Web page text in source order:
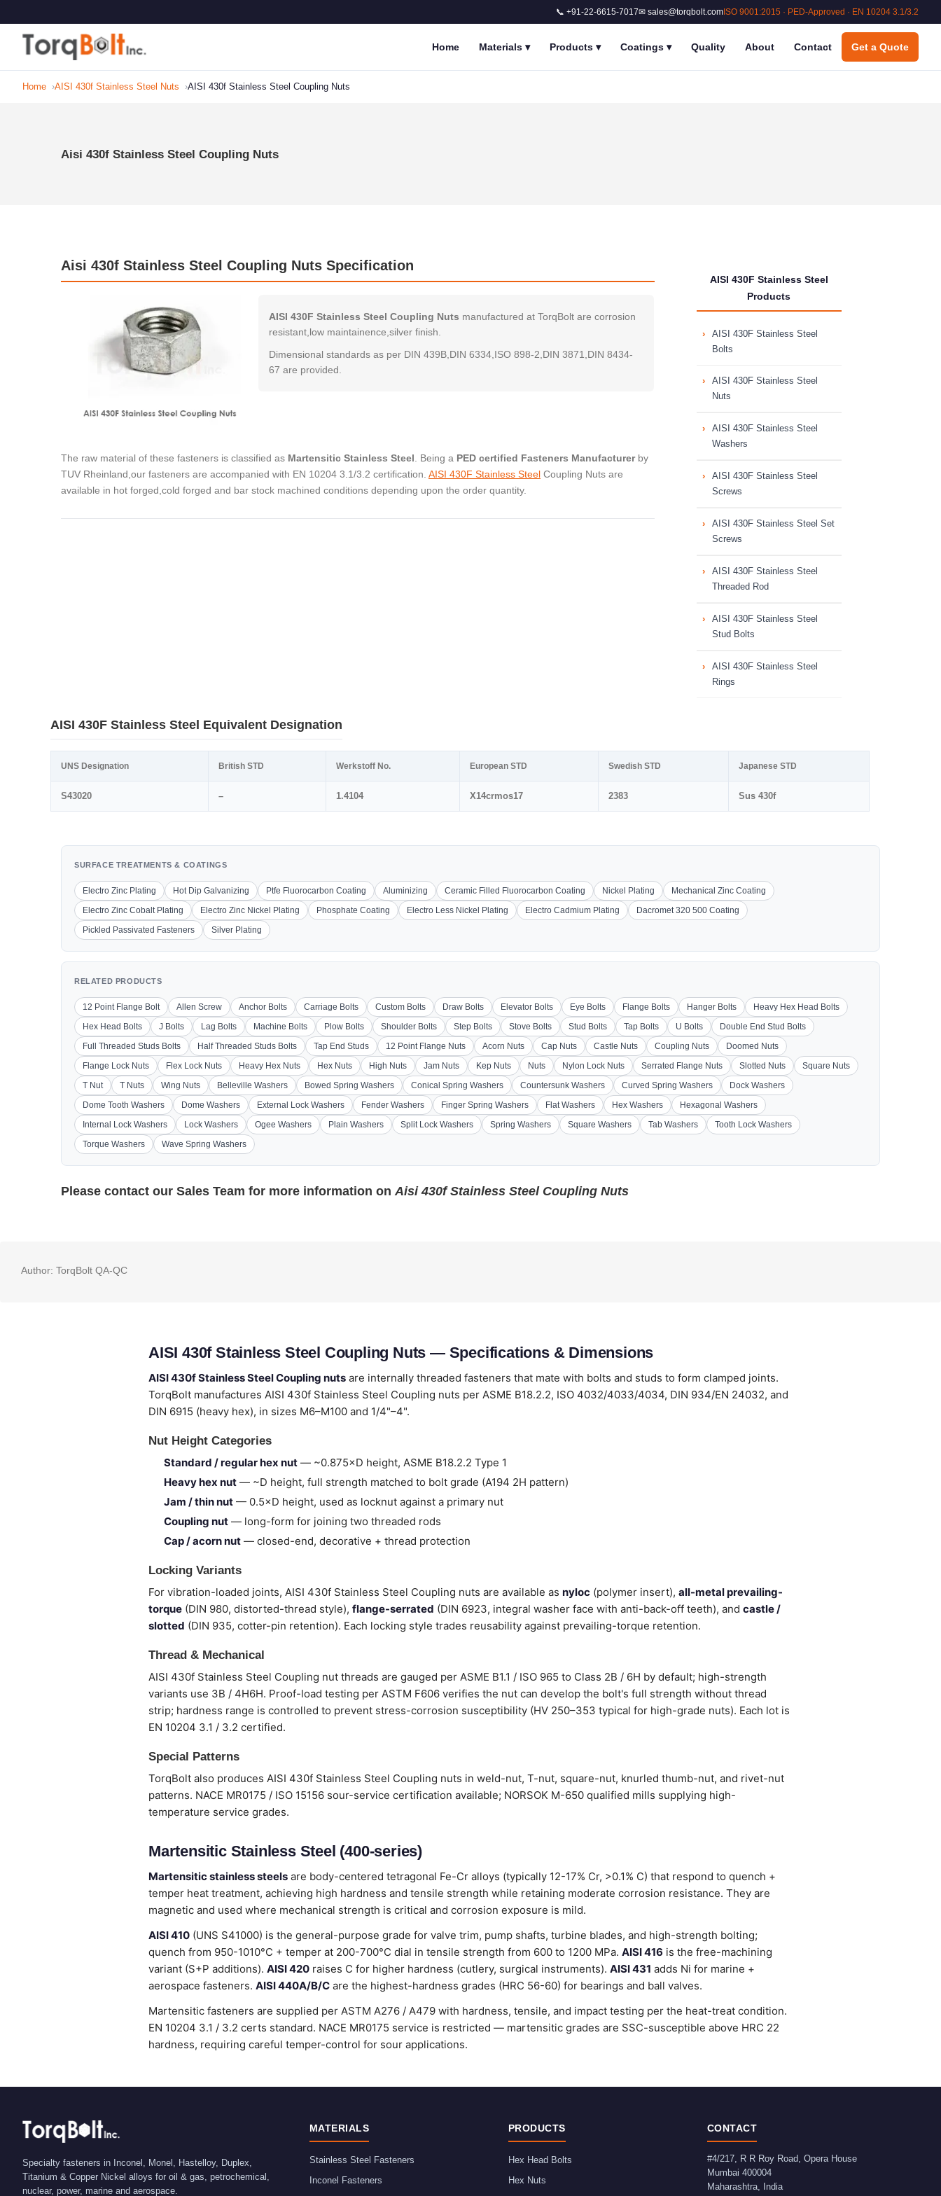
📞 +91-22-6615-7017✉ sales@torqbolt.com ISO 9001:2015 · PED-Approved · EN 10204 3.1/3.2
Home Materials ▾ Products ▾ Coatings ▾ Quality About Contact Get a Quote
Home AISI 430f Stainless Steel Nuts AISI 430f Stainless Steel Coupling Nuts
Aisi 430f Stainless Steel Coupling Nuts
Aisi 430f Stainless Steel Coupling Nuts Specification
AISI 430F Stainless Steel Coupling Nuts manufactured at TorqBolt are corrosion
resistant,low maintainence,silver finish.
Dimensional standards as per DIN 439B,DIN 6334,ISO 898-2,DIN 3871,DIN 8434-
67 are provided.
The raw material of these fasteners is classified as Martensitic Stainless Steel . Being a PED certified Fasteners Manufacturerby
TUV Rheinland,our fasteners are accompanied with EN 10204 3.1/3.2 certification. AISI 430F Stainless Steel Coupling Nuts are
available in hot forged,cold forged and bar stock machined conditions depending upon the order quantity.
AISI 430F Stainless Steel
Products
AISI 430F Stainless Steel
Bolts
AISI 430F Stainless Steel
Nuts
AISI 430F Stainless Steel
Washers
AISI 430F Stainless Steel
Screws
AISI 430F Stainless Steel Set
Screws
AISI 430F Stainless Steel
Threaded Rod
AISI 430F Stainless Steel
Stud Bolts
AISI 430F Stainless Steel
Rings
AISI 430F Stainless Steel Equivalent Designation
UNS Designation British STD Werkstoff No. European STD Swedish STD Japanese STD
S43020 – 1.4104 X14crmos17 2383 Sus 430f
SURFACE TREATMENTS & COATINGS
Electro Zinc Plating Hot Dip Galvanizing Ptfe Fluorocarbon Coating Aluminizing Ceramic Filled Fluorocarbon Coating Nickel Plating
Mechanical Zinc Coating
Electro Zinc Cobalt Plating
Electro Zinc Nickel Plating Phosphate Coating Electro Less Nickel Plating Electro Cadmium Plating
Dacromet 320 500 Coating
Pickled Passivated Fasteners
Silver Plating
RELATED PRODUCTS
12 Point Flange Bolt Allen Screw Anchor Bolts Carriage Bolts Custom Bolts Draw Bolts Elevator Bolts Eye Bolts Flange Bolts Hanger Bolts
Heavy Hex Head Bolts
Hex Head Bolts
J Bolts Lag Bolts Machine Bolts Plow Bolts Shoulder Bolts Step Bolts Stove Bolts Stud Bolts Tap Bolts U Bolts
Double End Stud Bolts
Full Threaded Studs Bolts
Half Threaded Studs Bolts Tap End Studs 12 Point Flange Nuts Acorn Nuts Cap Nuts Castle Nuts Coupling Nuts
Doomed Nuts
Flange Lock Nuts
Flex Lock Nuts Heavy Hex Nuts Hex Nuts High Nuts Jam Nuts Kep Nuts Nuts Nylon Lock Nuts Serrated Flange Nuts Slotted Nuts
Square Nuts
T Nut
T Nuts Wing Nuts Belleville Washers Bowed Spring Washers Conical Spring Washers Countersunk Washers Curved Spring Washers
Dock Washers
Dome Tooth Washers
Dome Washers External Lock Washers Fender Washers Finger Spring Washers Flat Washers Hex Washers
Hexagonal Washers
Internal Lock Washers
Lock Washers Ogee Washers Plain Washers Split Lock Washers Spring Washers Square Washers Tab Washers
Tooth Lock Washers
Torque Washers
Wave Spring Washers
Please contact our Sales Team for more information onAisi 430f Stainless Steel Coupling Nuts
Author: TorqBolt QA-QC
AISI 430f Stainless Steel Coupling Nuts — Specifications & Dimensions
AISI 430f Stainless Steel Coupling nuts are internally threaded fasteners that mate with bolts and studs to form clamped joints.
TorqBolt manufactures AISI 430f Stainless Steel Coupling nuts per ASME B18.2.2, ISO 4032/4033/4034, DIN 934/EN 24032, and
DIN 6915 (heavy hex), in sizes M6–M100 and 1/4"–4".
Nut Height Categories
Standard / regular hex nut — ~0.875×D height, ASME B18.2.2 Type 1
Heavy hex nut — ~D height, full strength matched to bolt grade (A194 2H pattern)
Jam / thin nut — 0.5×D height, used as locknut against a primary nut
Coupling nut — long-form for joining two threaded rods
Cap / acorn nut — closed-end, decorative + thread protection
Locking Variants
For vibration-loaded joints, AISI 430f Stainless Steel Coupling nuts are available as nyloc (polymer insert), all-metal prevailing-
torque (DIN 980, distorted-thread style), flange-serrated (DIN 6923, integral washer face with anti-back-off teeth), and castle /
slotted (DIN 935, cotter-pin retention). Each locking style trades reusability against prevailing-torque retention.
Thread & Mechanical
AISI 430f Stainless Steel Coupling nut threads are gauged per ASME B1.1 / ISO 965 to Class 2B / 6H by default; high-strength
variants use 3B / 4H6H. Proof-load testing per ASTM F606 verifies the nut can develop the bolt's full strength without thread
strip; hardness range is controlled to prevent stress-corrosion susceptibility (HV 250–353 typical for high-grade nuts). Each lot is
EN 10204 3.1 / 3.2 certified.
Special Patterns
TorqBolt also produces AISI 430f Stainless Steel Coupling nuts in weld-nut, T-nut, square-nut, knurled thumb-nut, and rivet-nut
patterns. NACE MR0175 / ISO 15156 sour-service certification available; NORSOK M-650 qualified mills supplying high-
temperature service grades.
Martensitic Stainless Steel (400-series)
Martensitic stainless steels are body-centered tetragonal Fe-Cr alloys (typically 12-17% Cr, >0.1% C) that respond to quench +
temper heat treatment, achieving high hardness and tensile strength while retaining moderate corrosion resistance. They are
magnetic and used where mechanical strength is critical and corrosion exposure is mild.
AISI 410 (UNS S41000) is the general-purpose grade for valve trim, pump shafts, turbine blades, and high-strength bolting;
quench from 950-1010°C + temper at 200-700°C dial in tensile strength from 600 to 1200 MPa. AISI 416 is the free-machining
variant (S+P additions). AISI 420 raises C for higher hardness (cutlery, surgical instruments). AISI 431 adds Ni for marine +
aerospace fasteners. AISI 440A/B/C are the highest-hardness grades (HRC 56-60) for bearings and ball valves.
Martensitic fasteners are supplied per ASTM A276 / A479 with hardness, tensile, and impact testing per the heat-treat condition.
EN 10204 3.1 / 3.2 certs standard. NACE MR0175 service is restricted — martensitic grades are SSC-susceptible above HRC 22
hardness, requiring careful temper-control for sour applications.
Specialty fasteners in Inconel, Monel, Hastelloy, Duplex,
Titanium & Copper Nickel alloys for oil & gas, petrochemical,
nuclear, power, marine and aerospace.
MATERIALS
Stainless Steel Fasteners
Inconel Fasteners
PRODUCTS
Hex Head Bolts
Hex Nuts
CONTACT
#4/217, R R Roy Road, Opera House
Mumbai 400004
Maharashtra, India